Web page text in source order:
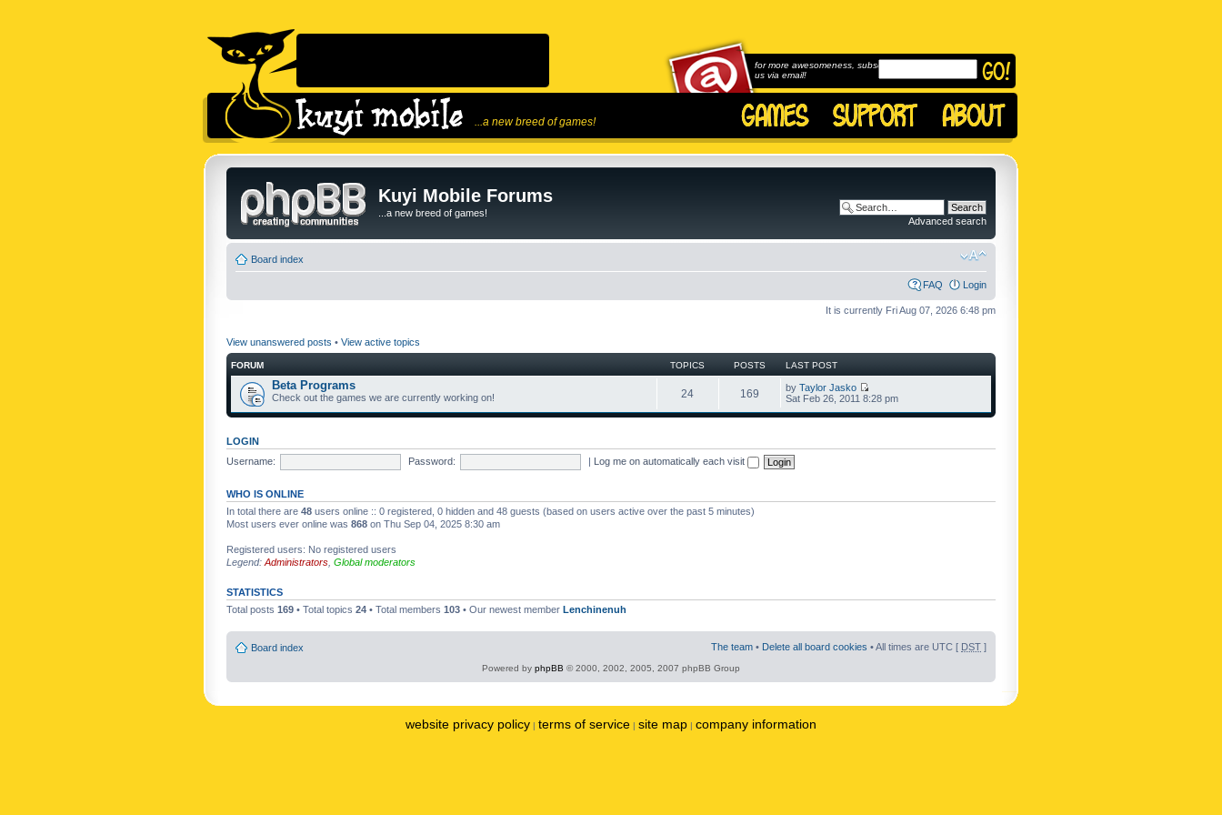
...a new breed of games!
for more awesomeness, subscribe to
us via email!
Kuyi Mobile Forums
...a new breed of games!
Advanced search
Board index
FAQ Login
It is currently Fri Aug 07, 2026 6:48 pm
View unanswered posts • View active topics
FORUM TOPICS POSTS LAST POST
Beta Programs
Check out the games we are currently working on! 24 169 by Taylor Jasko
Sat Feb 26, 2011 8:28 pm
LOGIN
Username:
Password: | Log me on automatically each visit
WHO IS ONLINE
In total there are 48 users online :: 0 registered, 0 hidden and 48 guests (based on users active over the past 5 minutes)
Most users ever online was 868 on Thu Sep 04, 2025 8:30 am
Registered users: No registered users
Legend: Administrators Global moderators
STATISTICS
Total posts 169 • Total topics 24 • Total members 103 • Our newest member Lenchinenuh
Board index The team • Delete all board cookies • All times are UTC [ DST ]
Powered by phpBB © 2000, 2002, 2005, 2007 phpBB Group
website privacy policy | terms of service | site map | company information